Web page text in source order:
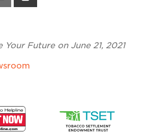
Your Future on June 21, 2021